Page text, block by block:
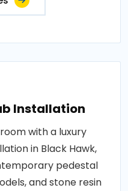
Installation
with a luxury
in Black Hawk,
pedestal
and stone resin